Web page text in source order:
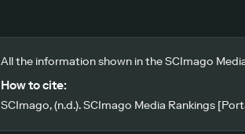
All the information shown in the SCImago
How to cite:
SCImago, (n.d.). SCImago Media Rankings